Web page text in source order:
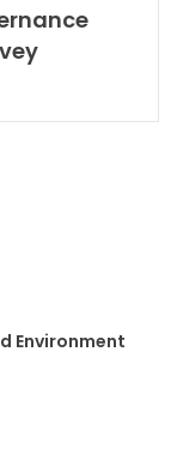
Environment